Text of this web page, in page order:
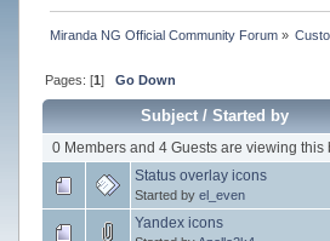
Miranda NG Official Community Forum»
Pages: [1] Go Down
Subject/ Started by
0 Members and 4 Guests are viewing this
Status overlay icons
Started by el_even
Yandex icons